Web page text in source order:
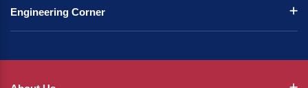
Engineering Corner